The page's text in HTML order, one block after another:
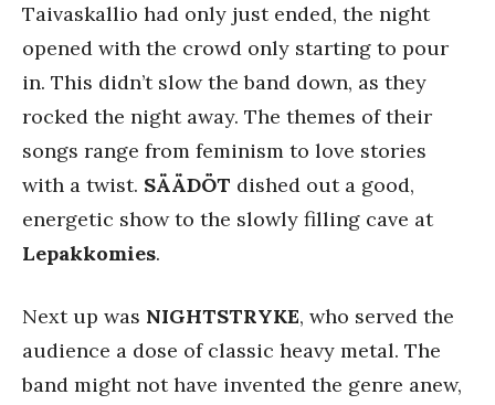
Taivaskallio had only just ended, the night
opened with the crowd only starting to pour
in. This didn’t slow the band down, as they
rocked the night away. The themes of their
songs range from feminism to love stories
with a twist. SÄÄDÖT dished out a good,
energetic show to the slowly filling cave at
Lepakkomies.
Next up was NIGHTSTRYKE, who served the
audience a dose of classic heavy metal. The
band might not have invented the genre anew,